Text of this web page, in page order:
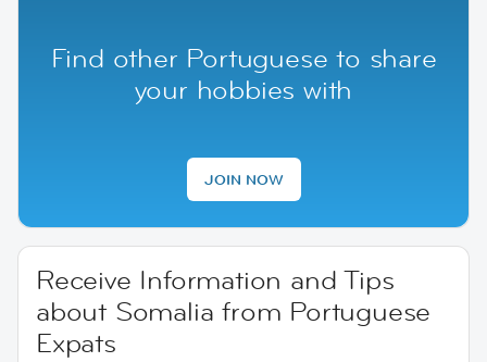
Find other Portuguese to share
your hobbies with
JOIN NOW
Receive Information and Tips
about Somalia from Portuguese
Expats